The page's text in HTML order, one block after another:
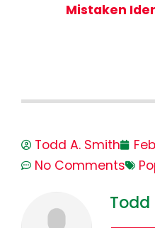
Mistaken
Todd A. Smith
No Comments
Todd